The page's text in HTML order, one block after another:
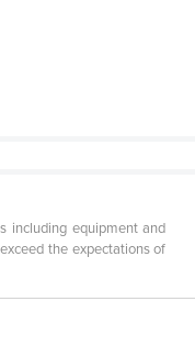
including equipment and
the expectations of